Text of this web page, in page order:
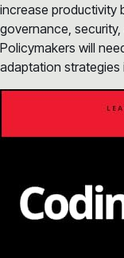
increase productivity
governance,
Policymakers will
adaptation